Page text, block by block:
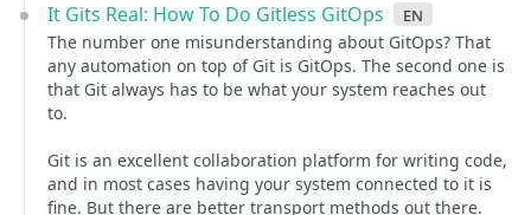
It Gits Real: How To Do Gitless GitOps en
The number one misunderstanding about GitOps? That
any automation on top of Git is GitOps. The second one is
that Git always has to be what your system reaches out
to.
Git is an excellent collaboration platform for writing code,
and in most cases having your system connected to it is
fine. But there are better transport methods out there.